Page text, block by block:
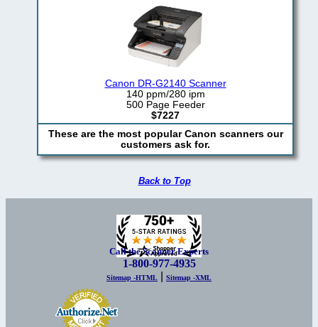
Canon DR-G2140 Scanner
140 ppm/280 ipm
500 Page Feeder
$7227
These are the most popular Canon scanners our
customers ask for.
Back to Top
Call the Scanner Experts
1-800-977-4935
Sitemap -HTML Sitemap -XML